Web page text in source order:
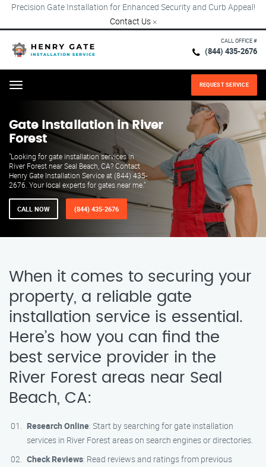
Precision Gate Installation for Enhanced Security and Curb Appeal!
Contact Us ×
CALL OFFICE #
(844) 435-2676
Menu REQUEST SERVICE
Gate Installation in River
Forest
"Looking for gate installation services in
River Forest near Seal Beach, CA? Contact
Henry Gate Installation Service at (844) 435-
2676. Your local experts for gates near me."
CALL NOW (844) 435-2676
When it comes to securing your
property, a reliable gate
installation service is essential.
Here’s how you can find the
best service provider in the
River Forest areas near Seal
Beach, CA:
Research Online: Start by searching for gate installation
services in River Forest areas on search engines or directories.
Check Reviews: Read reviews and ratings from previous